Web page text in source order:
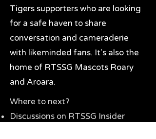
Tigers supporters who are looking
for a safe haven to share
conversation and cameraderie
with likeminded fans. It's also the
home of RTSSG Mascots Roary
and Aroara.
Where to next?
Discussions on RTSSG Insider